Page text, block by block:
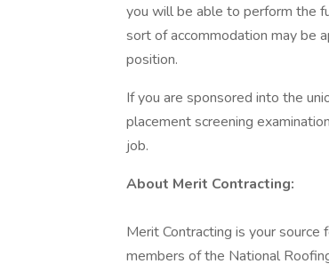
you will be able to perform the
sort of accommodation may be
position.
If you are sponsored into the
placement screening
job.
About Merit Contracting:
Merit Contracting is your
members of the National